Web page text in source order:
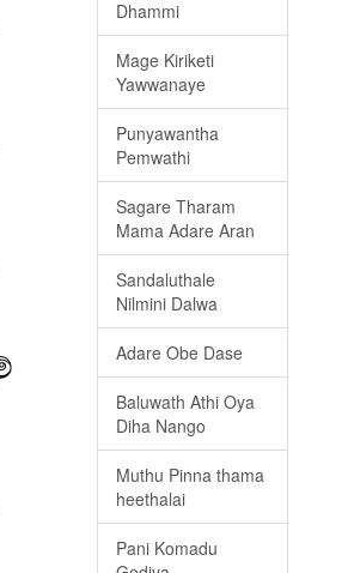
Dhammi
Mage Kiriketi
Yawwanaye
Punyawantha
Pemwathi
Sagare Tharam
Mama Adare Aran
Sandaluthale
Nilmini Dalwa
Adare Obe Dase
Baluwath Athi Oya
Diha Nango
Muthu Pinna thama
heethalai
Pani Komadu